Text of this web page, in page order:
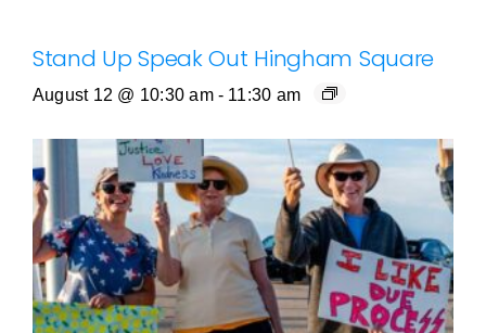
Stand Up Speak Out Hingham Square
August 12 @ 10:30 am - 11:30 am